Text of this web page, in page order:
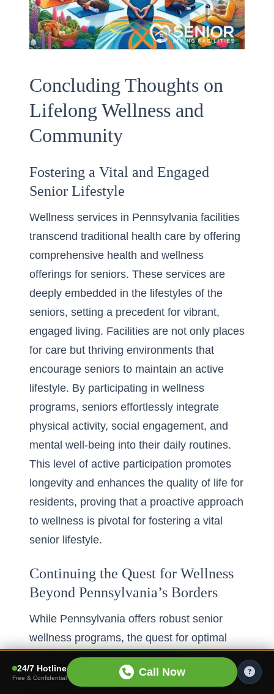
Concluding Thoughts on
Lifelong Wellness and
Community
Fostering a Vital and Engaged
Senior Lifestyle
Wellness services in Pennsylvania facilities
transcend traditional health care by offering
comprehensive health and wellness
offerings for seniors. These services are
deeply embedded in the lifestyles of the
seniors, setting a precedent for vibrant,
engaged living. Facilities are not only places
for care but thriving environments that
encourage seniors to maintain an active
lifestyle. By participating in wellness
programs, seniors effortlessly integrate
physical activity, social engagement, and
mental well-being into their daily routines.
This level of active participation promotes
longevity and enhances the quality of life for
residents, proving that a proactive approach
to wellness is pivotal for fostering a vital
senior lifestyle.
Continuing the Quest for Wellness
Beyond Pennsylvania’s Borders
While Pennsylvania offers robust senior
wellness programs, the quest for optimal
health transcends state borders.
Communities across the nation, such as
24/7 Hotline
Free & Confidential Call Now